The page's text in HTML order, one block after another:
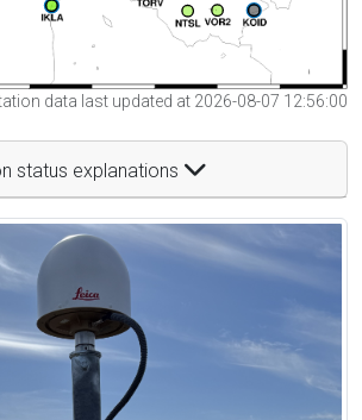
data last updated at 2026-08-07 12:56:00
status explanations